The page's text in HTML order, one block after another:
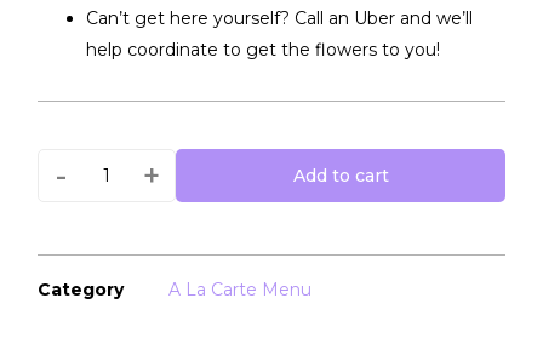
Can’t get here yourself? Call an Uber and we’ll
help coordinate to get the flowers to you!
+
- Add to cart
Category A La Carte Menu